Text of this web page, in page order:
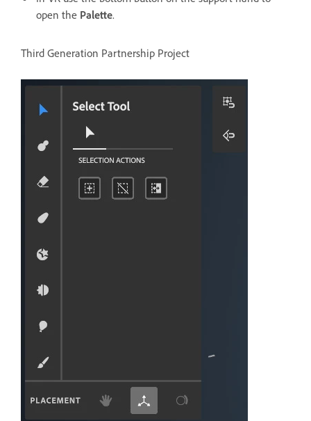
open the Palette.
Third Generation Partnership Project